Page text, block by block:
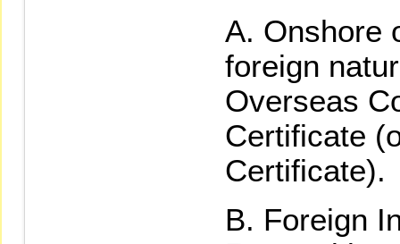
Onshore
foreign
Overseas
Certificate
Certificate).
Foreign